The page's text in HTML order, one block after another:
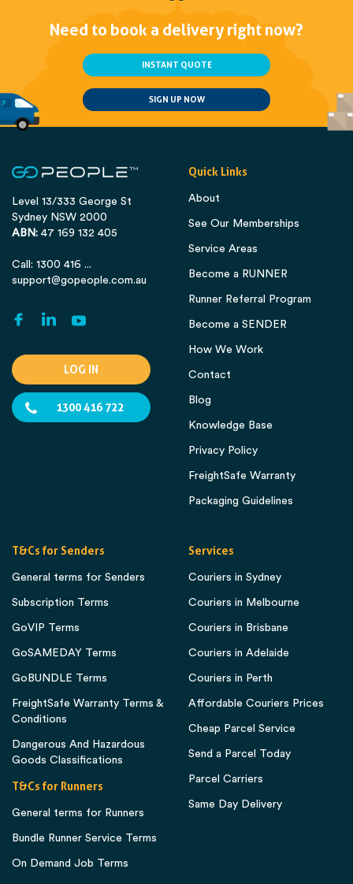
Need to book a delivery right now?
INSTANT QUOTE
SIGN UP NOW
Level 13/333 George St
Sydney NSW 2000
ABN: 47 169 132 405
Call: 1300 416 ...
support@gopeople.com.au
LOG IN
1300 416 722
Quick Links
About
See Our Memberships
Service Areas
Become a RUNNER
Runner Referral Program
Become a SENDER
How We Work
Contact
Blog
Knowledge Base
Privacy Policy
FreightSafe Warranty
Packaging Guidelines
T&Cs for Senders
General terms for Senders
Subscription Terms
GoVIP Terms
GoSAMEDAY Terms
GoBUNDLE Terms
FreightSafe Warranty Terms &
Conditions
Dangerous And Hazardous
Goods Classifications
T&Cs for Runners
General terms for Runners
Bundle Runner Service Terms
On Demand Job Terms
Services
Couriers in Sydney
Couriers in Melbourne
Couriers in Brisbane
Couriers in Adelaide
Couriers in Perth
Affordable Couriers Prices
Cheap Parcel Service
Send a Parcel Today
Parcel Carriers
Same Day Delivery